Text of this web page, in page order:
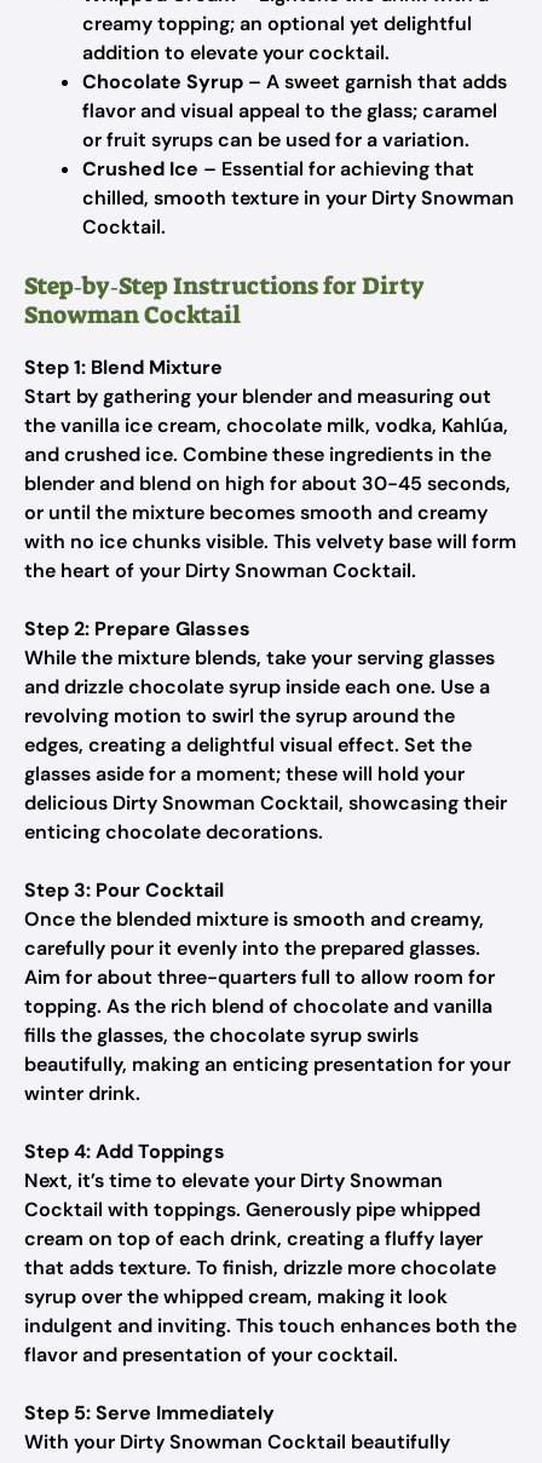
creamy topping; an optional yet delightful
addition to elevate your cocktail.
Chocolate Syrup – A sweet garnish that adds
flavor and visual appeal to the glass; caramel
or fruit syrups can be used for a variation.
Crushed Ice – Essential for achieving that
chilled, smooth texture in your Dirty Snowman
Cocktail.
Step‑by‑Step Instructions for Dirty
Snowman Cocktail
Step 1: Blend Mixture
Start by gathering your blender and measuring out
the vanilla ice cream, chocolate milk, vodka, Kahlúa,
and crushed ice. Combine these ingredients in the
blender and blend on high for about 30-45 seconds,
or until the mixture becomes smooth and creamy
with no ice chunks visible. This velvety base will form
the heart of your Dirty Snowman Cocktail.
Step 2: Prepare Glasses
While the mixture blends, take your serving glasses
and drizzle chocolate syrup inside each one. Use a
revolving motion to swirl the syrup around the
edges, creating a delightful visual effect. Set the
glasses aside for a moment; these will hold your
delicious Dirty Snowman Cocktail, showcasing their
enticing chocolate decorations.
Step 3: Pour Cocktail
Once the blended mixture is smooth and creamy,
carefully pour it evenly into the prepared glasses.
Aim for about three-quarters full to allow room for
topping. As the rich blend of chocolate and vanilla
fills the glasses, the chocolate syrup swirls
beautifully, making an enticing presentation for your
winter drink.
Step 4: Add Toppings
Next, it’s time to elevate your Dirty Snowman
Cocktail with toppings. Generously pipe whipped
cream on top of each drink, creating a fluffy layer
that adds texture. To finish, drizzle more chocolate
syrup over the whipped cream, making it look
indulgent and inviting. This touch enhances both the
flavor and presentation of your cocktail.
Step 5: Serve Immediately
With your Dirty Snowman Cocktail beautifully